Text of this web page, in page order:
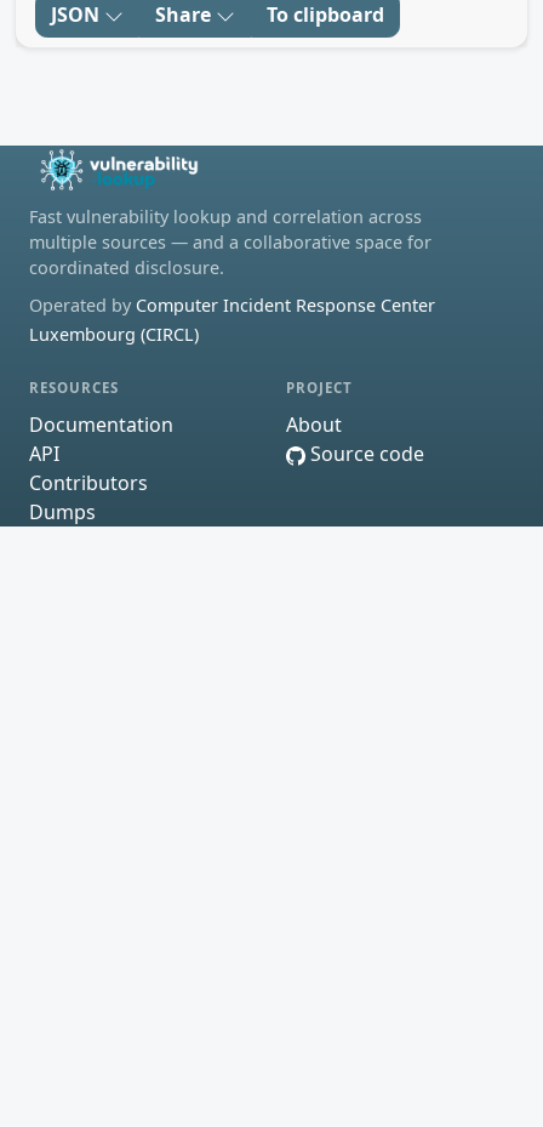
JSON Share To clipboard
Fast vulnerability lookup and correlation across
multiple sources — and a collaborative space for
coordinated disclosure.
Operated by Computer Incident Response Center
Luxembourg (CIRCL)
RESOURCES
Documentation
API
Contributors
Dumps
PROJECT
About
Source code